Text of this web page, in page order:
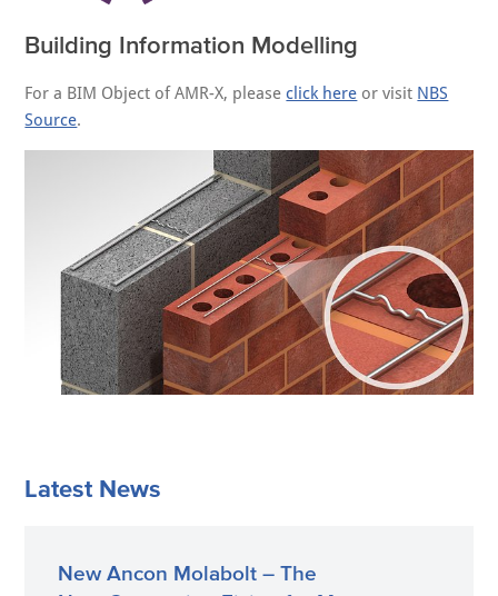
Building Information Modelling
For a BIM Object of AMR-X, pleaseclick here or visit NBS
Source.
Latest News
New Ancon Molabolt – The